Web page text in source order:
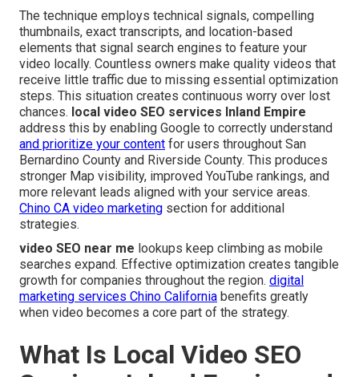
The technique employs technical signals, compelling
thumbnails, exact transcripts, and location-based
elements that signal search engines to feature your
video locally. Countless owners make quality videos that
receive little traffic due to missing essential optimization
steps. This situation creates continuous worry over lost
chances. local video SEO services Inland Empire
address this by enabling Google to correctly understand
and prioritize your content for users throughout San
Bernardino County and Riverside County. This produces
stronger Map visibility, improved YouTube rankings, and
more relevant leads aligned with your service areas.
Chino CA video marketing section for additional
strategies.
video SEO near me lookups keep climbing as mobile
searches expand. Effective optimization creates tangible
growth for companies throughout the region. digital
marketing services Chino California benefits greatly
when video becomes a core part of the strategy.
What Is Local Video SEO